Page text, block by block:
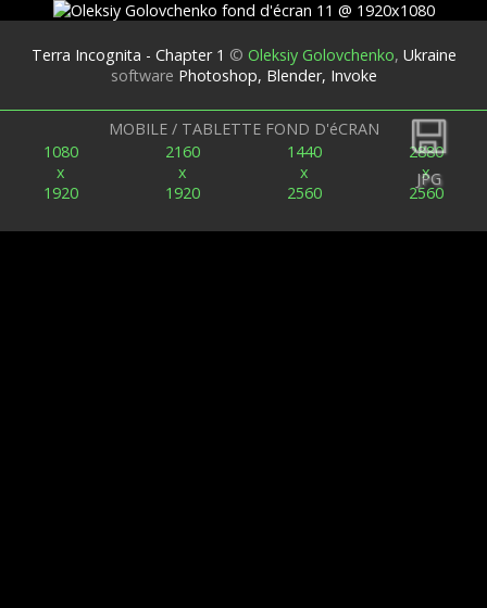
JPG
Terra Incognita - Chapter 1 © Oleksiy Golovchenko, Ukraine
software Photoshop, Blender, Invoke
MOBILE / TABLETTE FOND D'éCRAN
1080
x
1920
2160
x
1920
1440
x
2560
2880
x
2560